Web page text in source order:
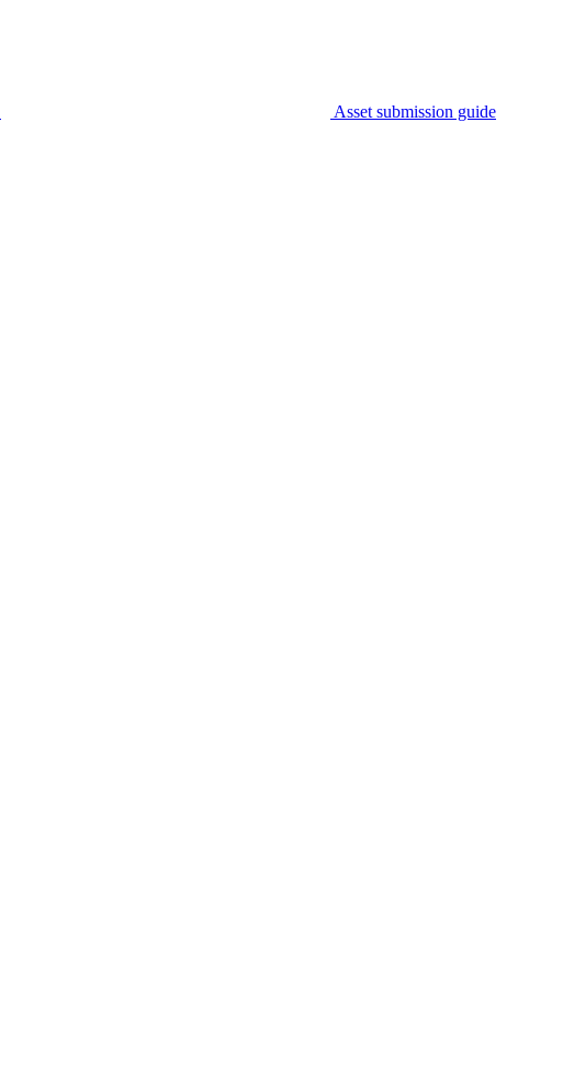
Asset submission guide